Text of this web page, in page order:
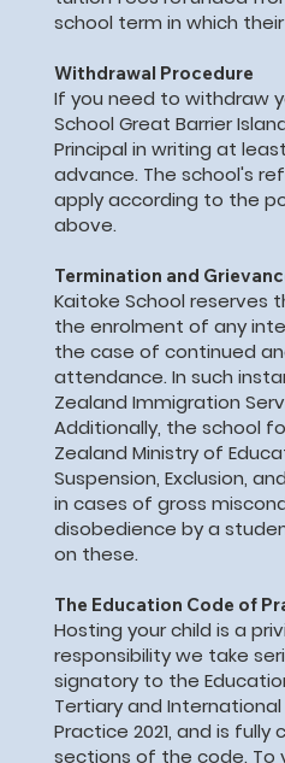
school term in which
Withdrawal Procedure
If you need to withdraw
School Great Barrier
Principal in writing at
advance. The school's
apply according to the
above.
Termination and
Kaitoke School reserves
the enrolment of any
the case of continued
attendance. In such
Zealand Immigration
Additionally, the school
Zealand Ministry of
Suspension, Exclusion,
in cases of gross
disobedience by a
on these.
The Education Code of
Hosting your child is a
responsibility we take
signatory to the
Tertiary and
Practice 2021, and is
sections of the code. To